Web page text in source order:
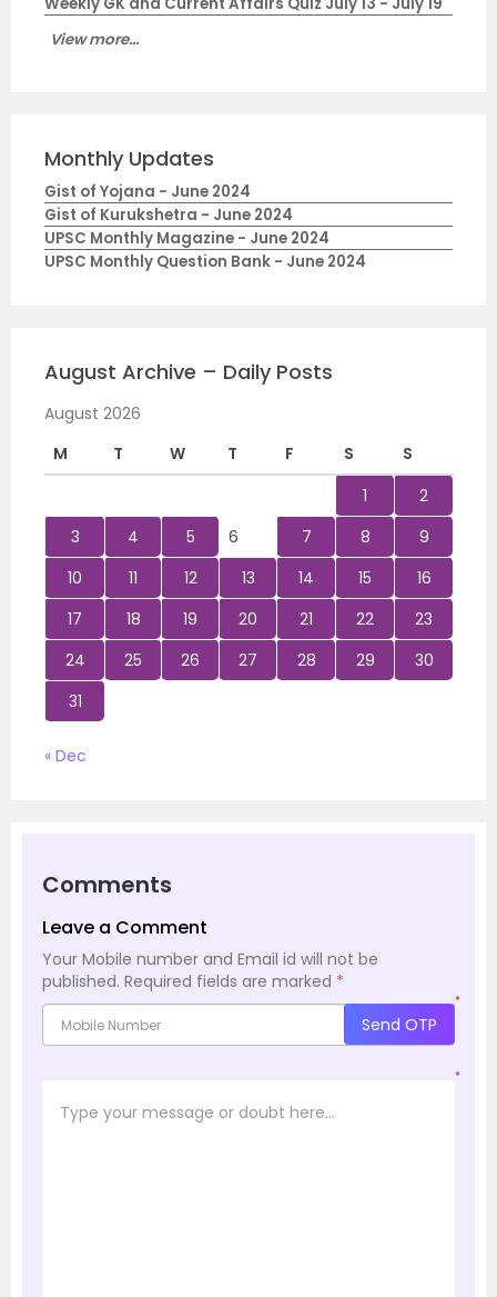
View more...
Monthly Updates
Gist of Yojana - June 2024
Gist of Kurukshetra - June 2024
UPSC Monthly Magazine - June 2024
UPSC Monthly Question Bank - June 2024
August Archive – Daily Posts
August 2026
M
T W T F S
S
1
2
3
4 5 6 7 8
9
10
11 12 13 14 15
16
17
18 19 20 21 22
23
24
25 26 27 28 29
30
31
« Dec
Comments
Leave a Comment
Your Mobile number and Email id will not be
published. Required fields are marked *
*
Send OTP
*